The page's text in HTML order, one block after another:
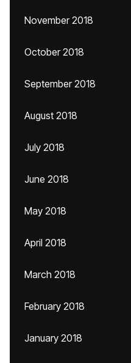
November 2018
October 2018
September 2018
August 2018
July 2018
June 2018
May 2018
April 2018
March 2018
February 2018
January 2018